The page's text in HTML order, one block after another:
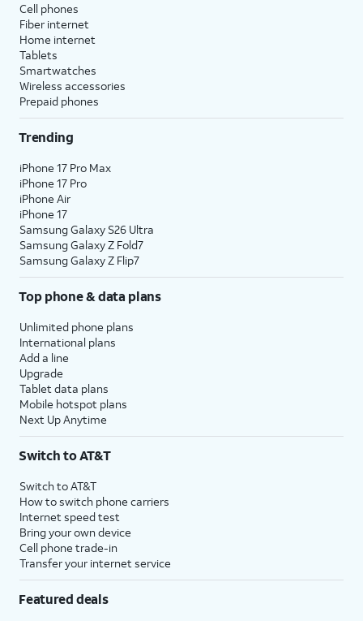
Cell phones
Fiber internet
Home internet
Tablets
Smartwatches
Wireless accessories
Prepaid phones
Trending
iPhone 17 Pro Max
iPhone 17 Pro
iPhone Air
iPhone 17
Samsung Galaxy S26 Ultra
Samsung Galaxy Z Fold7
Samsung Galaxy Z Flip7
Top phone & data plans
Unlimited phone plans
International plans
Add a line
Upgrade
Tablet data plans
Mobile hotspot plans
Next Up Anytime
Switch to AT&T
Switch to AT&T
How to switch phone carriers
Internet speed test
Bring your own device
Cell phone trade-in
Transfer your internet service
Featured deals